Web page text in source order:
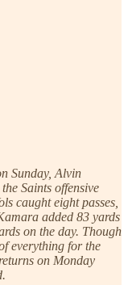
Sunday, Alvin
Saints offensive
caught eight passes,
added 83 yards
on the day. Though
everything for the
on Monday